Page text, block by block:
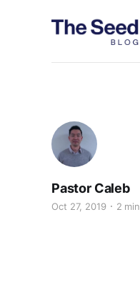
Pastor Caleb
Oct 27, 2019 2 min